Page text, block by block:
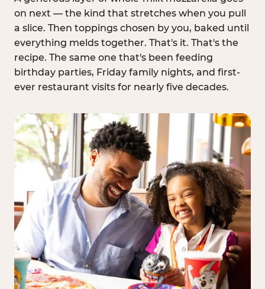
on next — the kind that stretches when you pull
a slice. Then toppings chosen by you, baked until
everything melds together. That's it. That's the
recipe. The same one that's been feeding
birthday parties, Friday family nights, and first-
ever restaurant visits for nearly five decades.